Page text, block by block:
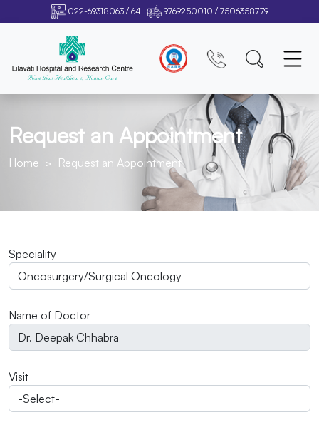
022-69318063/ 64 9769250010 / 7506358779
Request an Appointment
Home Request an Appointment
Speciality
Name of Doctor
Visit